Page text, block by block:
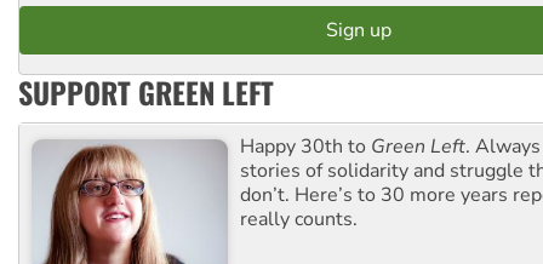
SUPPORT GREEN LEFT
Happy 30th to Green Left.
stories of solidarity and struggle
don’t. Here’s to 30 more years
really counts.